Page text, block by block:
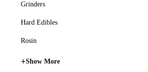
Grinders
Hard Edibles
Rosin
+Show More